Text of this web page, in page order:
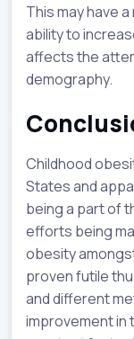
This may have
ability to
affects the
demography.
Childhood
States and
being a part of
efforts being
obesity
proven futile
and different
improvement in